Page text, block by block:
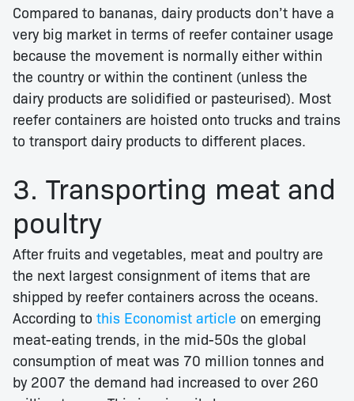
Compared to bananas, dairy products don’t have a
very big market in terms of reefer container usage
because the movement is normally either within
the country or within the continent (unless the
dairy products are solidified or pasteurised). Most
reefer containers are hoisted onto trucks and trains
to transport dairy products to different places.
3. Transporting meat and
poultry
After fruits and vegetables, meat and poultry are
the next largest consignment of items that are
shipped by reefer containers across the oceans.
According to this Economist article on emerging
meat-eating trends, in the mid-50s the global
consumption of meat was 70 million tonnes and
by 2007 the demand had increased to over 260